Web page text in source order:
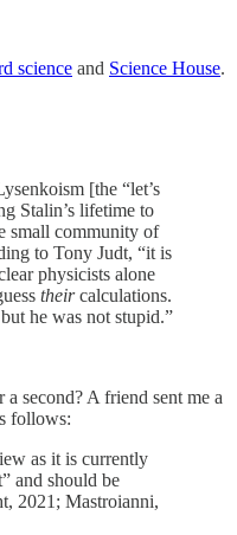
science and Science House.
[the “let’s
Stalin’s lifetime to
small community of
to Tony Judt, “it is
physicists alone
theircalculations.
he was not stupid.”
second? A friend sent me a
follows:
as it is currently
and should be
2021; Mastroianni,